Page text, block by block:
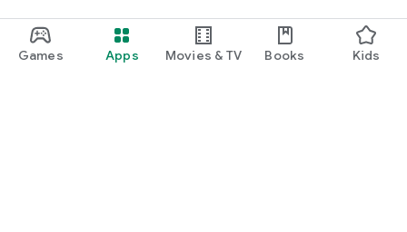
Games Apps Movies & TV Books Kids